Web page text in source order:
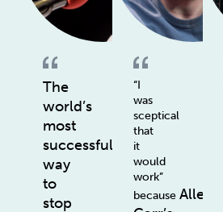
The
world’s
most
successful
way
to
stop
“I
was
sceptical
that
it
would
work”
becauseAllen